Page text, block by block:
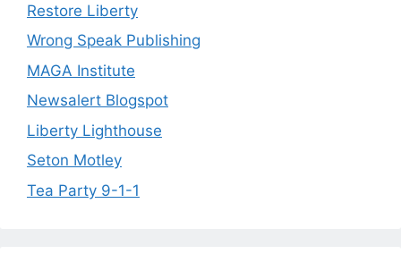
Restore Liberty
Wrong Speak Publishing
MAGA Institute
Newsalert Blogspot
Liberty Lighthouse
Seton Motley
Tea Party 9-1-1